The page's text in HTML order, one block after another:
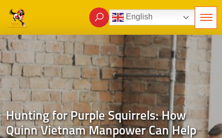
English
Hunting for Purple Squirrels: How
Quinn Vietnam Manpower Can Help